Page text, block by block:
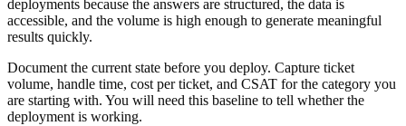
deployments because the answers are structured, the data is
accessible, and the volume is high enough to generate meaningful
results quickly.
Document the current state before you deploy. Capture ticket
volume, handle time, cost per ticket, and CSAT for the category you
are starting with. You will need this baseline to tell whether the
deployment is working.